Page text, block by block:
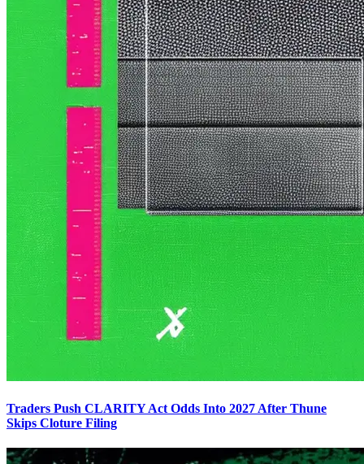
Traders Push CLARITY Act Odds Into 2027 After Thune
Skips Cloture Filing